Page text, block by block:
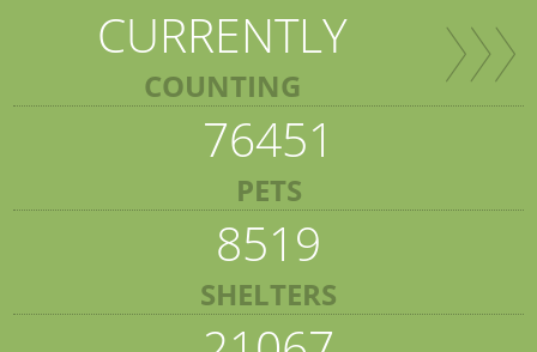
CURRENTLY
COUNTING
76451
PETS
8519
SHELTERS